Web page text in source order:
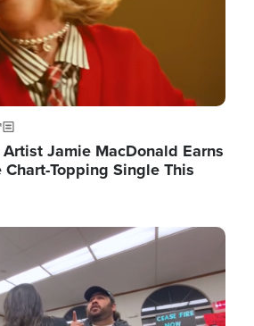
Jamie MacDonald Earns
Topping Single This